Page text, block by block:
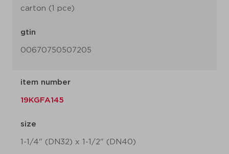
carton (1 pce)
gtin
00670750507205
item number
19KGFA145
size
1-1/4" (DN32) x 1-1/2" (DN40)